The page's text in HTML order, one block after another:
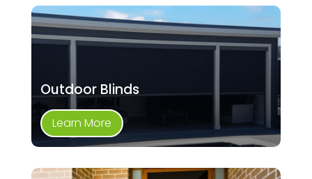
Outdoor Blinds
Learn More